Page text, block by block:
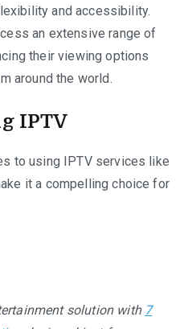
and accessibility.
an extensive range of
their viewing options
around the world.
IPTV
to using IPTV services like
it a compelling choice for
solution with 7